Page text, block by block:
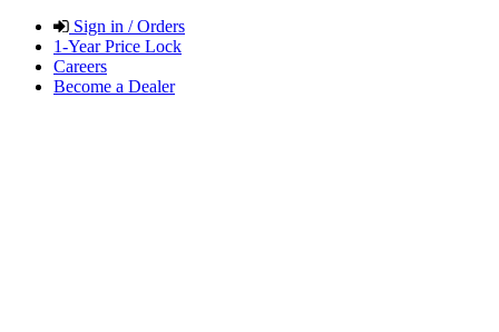
Sign in / Orders
1-Year Price Lock
Careers
Become a Dealer